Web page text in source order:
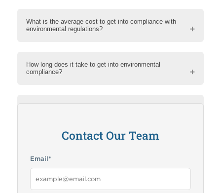
What is the average cost to get into compliance with
environmental regulations?
How long does it take to get into environmental
compliance?
Contact Our Team
Email*